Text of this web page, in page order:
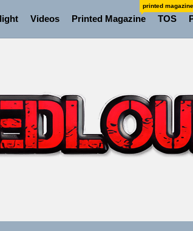
Videos Printed Magazine
printed magazine
TOS